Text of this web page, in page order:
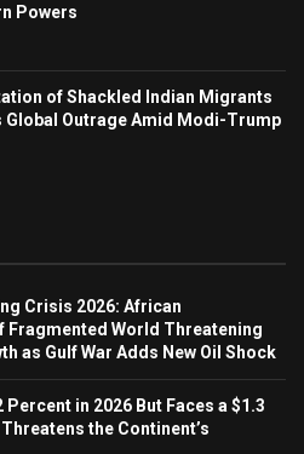
Powers
of Shackled Indian Migrants
Global Outrage Amid Modi-Trump
Crisis 2026: African
Fragmented World Threatening
as Gulf War Adds New Oil Shock
in 2026 But Faces a $1.3
the Continent’s